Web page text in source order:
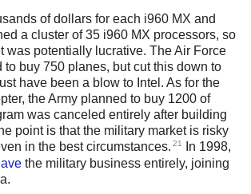
of dollars for each i960 MX and
a cluster of 35 i960 MX processors, so
was potentially lucrative. The Air Force
buy 750 planes, but cut this down to
have been a blow to Intel. As for the
the Army planned to buy 1200 of
was canceled entirely after building
point is that the military market is risky
in the best circumstances. 21
In 1998,
the military business entirely, joining